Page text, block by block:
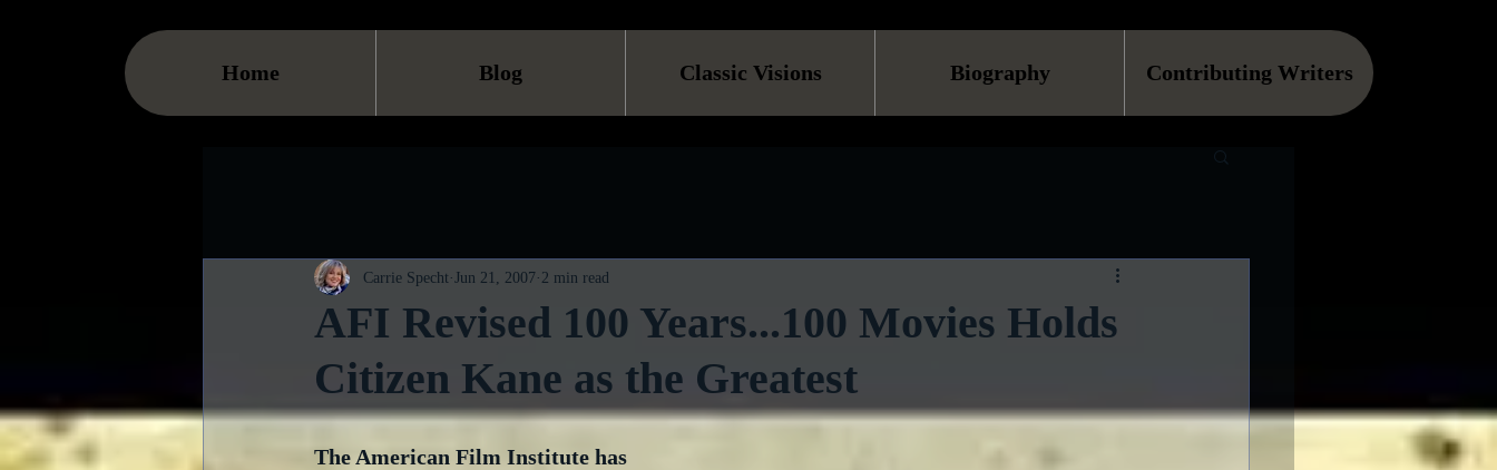
Home Blog Classic Visions Biography Contributing Writers
AFI Revised 100 Years...100 Movies Holds
Citizen Kane as the Greatest
Carrie Specht Jun 21, 2007 2 min read
The American Film Institute has